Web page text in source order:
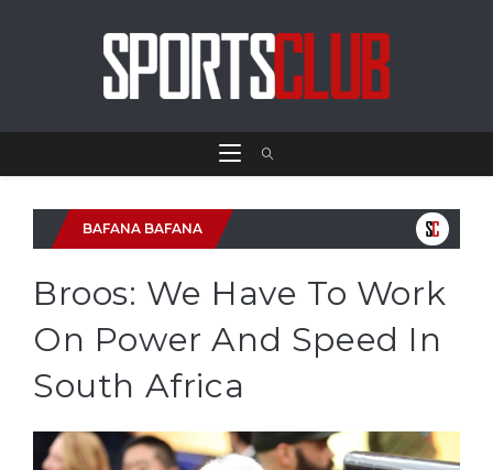
BAFANA BAFANA
Broos: We Have To Work
On Power And Speed In
South Africa